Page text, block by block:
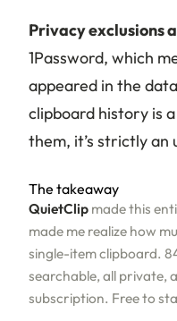
Privacy exclusions
1Password, which
appeared in the
clipboard history is
them, it’s strictly an
The takeaway
QuietClip made this
made me realize how
single-item clipboard.
searchable, all private,
subscription. Free to